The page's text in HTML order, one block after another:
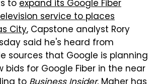
toexpand its Google Fiber
service to places
City, Capstone analyst Rory
said he's heard from
sources that Google is planning
for Google Fiber in the near